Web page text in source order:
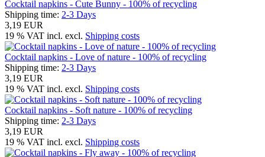
Cocktail napkins - Cute Bunny - 100% of recycling
Shipping time: 2-3 Days
3,19 EUR
19 % VAT incl. excl. Shipping costs
Cocktail napkins - Love of nature - 100% of recycling
Shipping time: 2-3 Days
3,19 EUR
19 % VAT incl. excl. Shipping costs
Cocktail napkins - Soft nature - 100% of recycling
Shipping time: 2-3 Days
3,19 EUR
19 % VAT incl. excl. Shipping costs